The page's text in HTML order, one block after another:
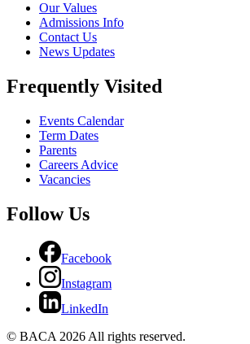
Our Values
Admissions Info
Contact Us
News Updates
Frequently Visited
Events Calendar
Term Dates
Parents
Careers Advice
Vacancies
Follow Us
Facebook
Instagram
LinkedIn
© BACA 2026 All rights reserved.